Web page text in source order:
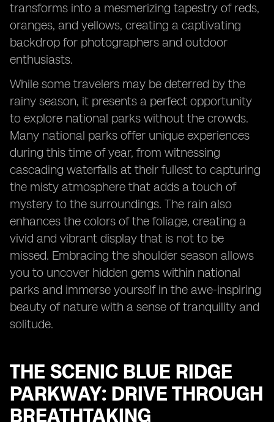
transforms into a mesmerizing tapestry of reds,
oranges, and yellows, creating a captivating
backdrop for photographers and outdoor
enthusiasts.
While some travelers may be deterred by the
rainy season, it presents a perfect opportunity
to explore national parks without the crowds.
Many national parks offer unique experiences
during this time of year, from witnessing
cascading waterfalls at their fullest to capturing
the misty atmosphere that adds a touch of
mystery to the surroundings. The rain also
enhances the colors of the foliage, creating a
vivid and vibrant display that is not to be
missed. Embracing the shoulder season allows
you to uncover hidden gems within national
parks and immerse yourself in the awe-inspiring
beauty of nature with a sense of tranquility and
solitude.
THE SCENIC BLUE RIDGE
PARKWAY: DRIVE THROUGH
BREATHTAKING